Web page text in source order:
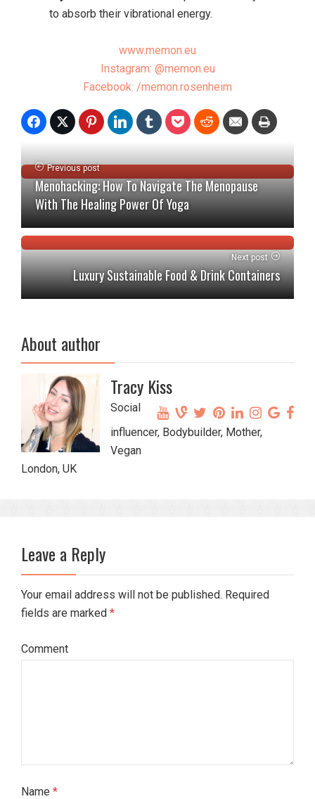
to absorb their vibrational energy.
www.memon.eu
Instagram: @memon.eu
Facebook: /memon.rosenheim
Previous post
Menohacking: How To Navigate The Menopause
With The Healing Power Of Yoga
Next post
Luxury Sustainable Food & Drink Containers
About author
Tracy Kiss
Social
influencer, Bodybuilder, Mother,
Vegan
London, UK
Leave a Reply
Your email address will not be published. Required
fields are marked *
Comment
Name *